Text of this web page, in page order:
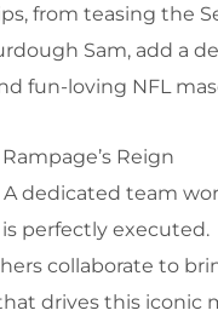
from teasing the
Sam, add a
fun-loving NFL
Reign
A dedicated team
perfectly
collaborate to
drives this iconic